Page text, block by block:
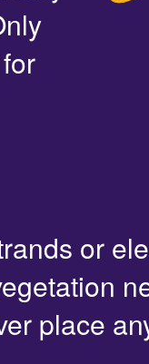
or
place